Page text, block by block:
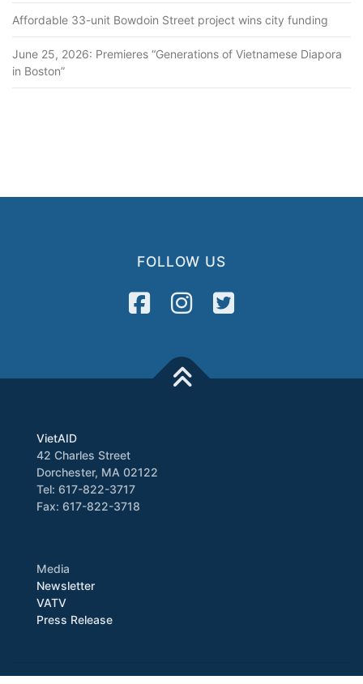
Affordable 33-unit Bowdoin Street project wins city funding
June 25, 2026: Premieres “Generations of Vietnamese Diapora
in Boston”
FOLLOW US
VietAID
42 Charles Street
Dorchester, MA 02122
Tel: 617-822-3717
Fax: 617-822-3718
Media
Newsletter
VATV
Press Release